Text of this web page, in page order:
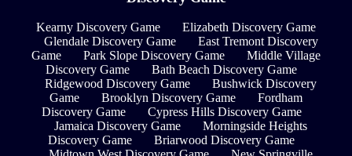
Kearny Discovery Game
Elizabeth Discovery Game
Glendale Discovery Game
East Tremont Discovery
Game
Park Slope Discovery Game
Middle Village
Discovery Game
Bath Beach Discovery Game
Ridgewood Discovery Game
Bushwick Discovery
Game
Brooklyn Discovery Game
Fordham
Discovery Game
Cypress Hills Discovery Game
Jamaica Discovery Game
Morningside Heights
Discovery Game
Briarwood Discovery Game